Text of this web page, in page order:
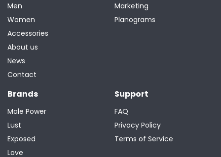
Men
Women
Accessories
Marketing
Planograms
About us
News
Contact
Brands
Male Power
Lust
Exposed
Love
Support
FAQ
Privacy Policy
Terms of Service